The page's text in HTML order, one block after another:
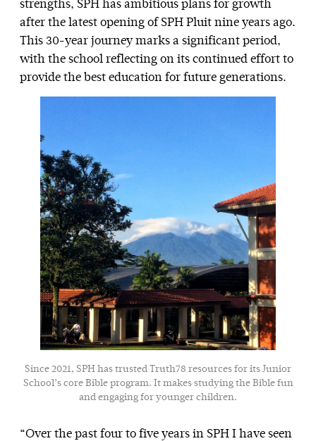
strengths, SPH has ambitious plans for growth
after the latest opening of SPH Pluit nine years ago.
This 30-year journey marks a significant period,
with the school reflecting on its continued effort to
provide the best education for future generations.
Since 2021, SPH has trusted Truth78 resources for its Junior
School’s core Bible program. It makes studying the Bible fun
and engaging for younger children.
“Over the past four to five years in SPH I have seen